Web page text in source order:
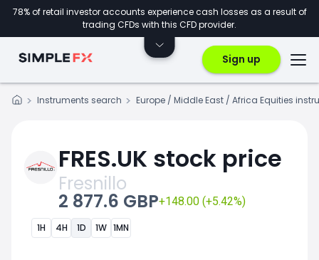
78% of retail investor accounts experience cash losses as a result of
trading CFDs with this CFD provider.
Sign up
Instruments search Europe / Middle East / Africa Equities
FRES.UK stock price
Fresnillo
2 877.6 GBP+148.00 (+5.42%)
1H 4H 1D 1W 1MN